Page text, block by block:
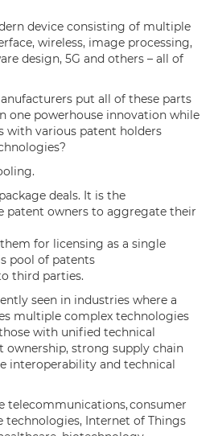
device consisting of multiple
wireless, image processing,
design, 5G and others – all of
put all of these parts
one powerhouse innovation while
with various patent holders
deals. It is the
patent owners to aggregate their
for licensing as a single
pool of patents
third parties.
seen in industries where a
multiple complex technologies
with unified technical
ownership, strong supply chain
interoperability and technical
telecommunications, consumer
Internet of Things